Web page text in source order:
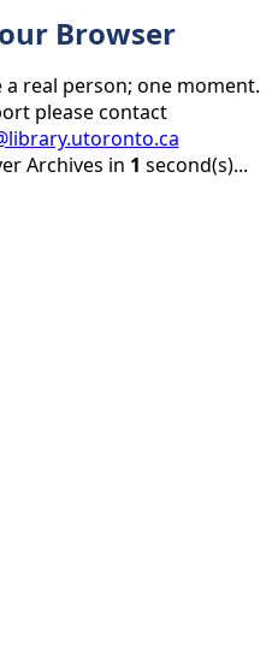
Browser
real person; one moment.
please contact
Archives in 1 second(s)...